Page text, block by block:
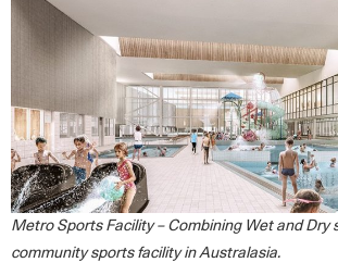
Metro Sports Facility – Combining Wet and Dry
community sports facility in Australasia.